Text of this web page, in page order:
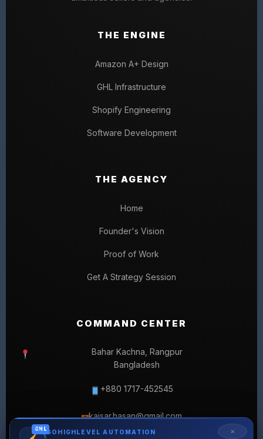
THE ENGINE
Amazon A+ Design
GHL Infrastructure
Shopify Engineering
Software Development
THE AGENCY
Home
Founder's Vision
Proof of Work
Get A Strategy Session
COMMAND CENTER
Bahar Kachna, Rangpur
Bangladesh
+880 1717-452545
✉kaisar.hasan@gmail.com
✕
GHL GOHIGHLEVEL AUTOMATION